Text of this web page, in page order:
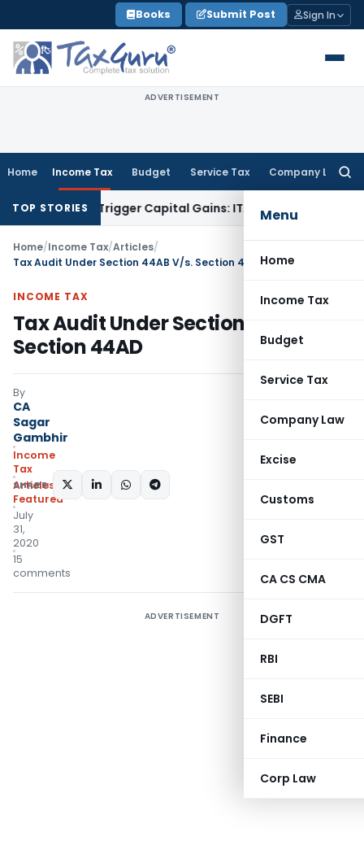
to
content
Books Submit Post Sign In
ADVERTISEMENT
Home Income Tax Budget Service Tax Company Law
Menu
Home
Income Tax
Budget
Service Tax
Company Law
Excise
Customs
GST
CA CS CMA
DGFT
RBI
SEBI
Finance
Corp Law
TOP STORIES
or Trigger Capital Gains: ITAT Kolkata Service Tax
Home/Income Tax/Articles/
Tax Audit Under Section 44AB V/s. Section 44AD
INCOME TAX
Tax Audit Under Section 44AB V/s.
Section 44AD
By
CA
Sagar
Gambhir
Income
Tax
Articles
Featured
July
31,
2020
15
comments
SHARE:
ADVERTISEMENT